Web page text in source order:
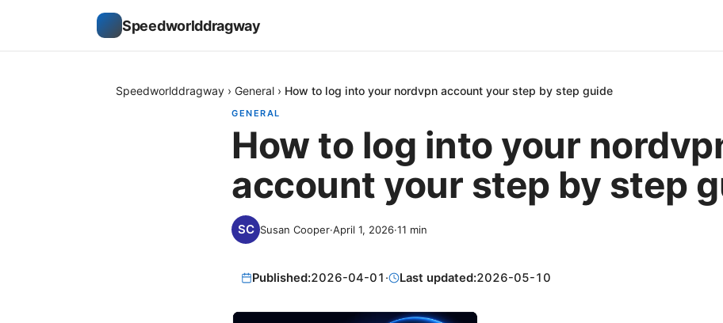
Speedworlddragway
Speedworlddragway › General › How to log into your nordvpn account your step by step guide
GENERAL
How to log into your
account your step by step
Susan Cooper·April 1, 2026·11 min
Published:2026-04-01 · Last updated:2026-05-10